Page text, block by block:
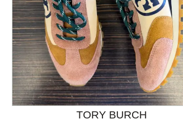
TORY BURCH